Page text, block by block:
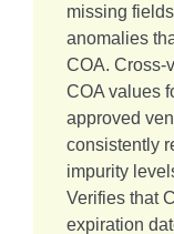
missing
anomalies
COA. Cross-
COA values
approved
consistently
impurity
Verifies that
expiration